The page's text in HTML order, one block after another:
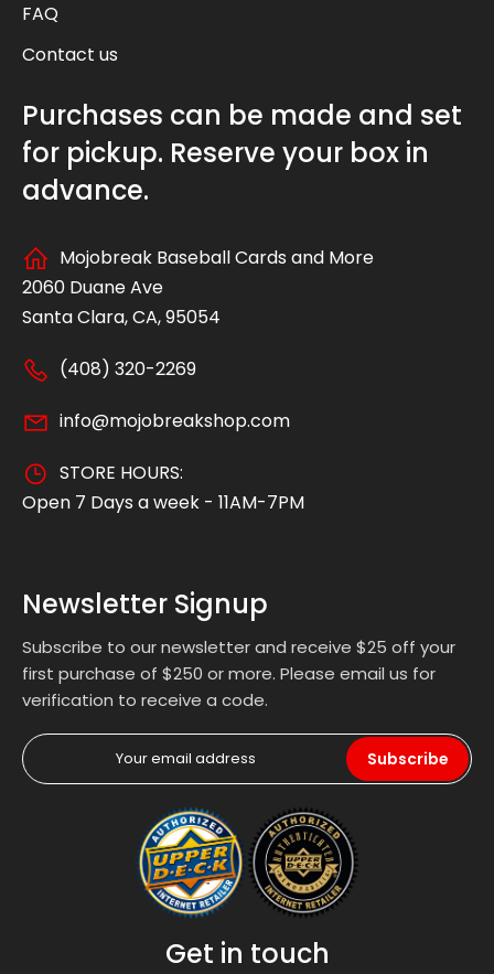
FAQ
Contact us
Purchases can be made and set
for pickup. Reserve your box in
advance.
Mojobreak Baseball Cards and More
2060 Duane Ave
Santa Clara, CA, 95054
(408) 320-2269
info@mojobreakshop.com
STORE HOURS:
Open 7 Days a week - 11AM-7PM
Newsletter Signup
Subscribe to our newsletter and receive $25 off your
first purchase of $250 or more. Please email us for
verification to receive a code.
Subscribe
Get in touch